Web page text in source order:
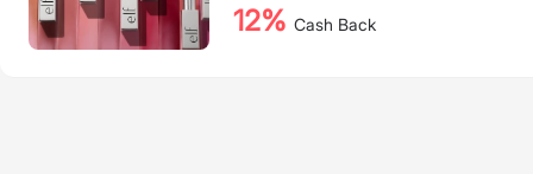
12% Cash Back